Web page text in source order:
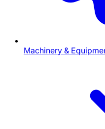
Machinery &